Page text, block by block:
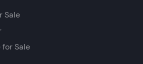
Sale
for Sale